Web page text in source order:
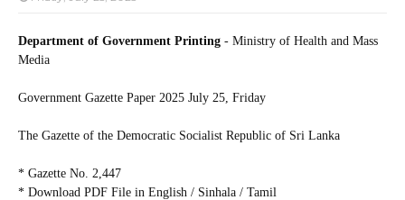
Department of Government Printing - Ministry of Health and Mass
Media
Government Gazette Paper 2025 July 25, Friday
The Gazette of the Democratic Socialist Republic of Sri Lanka
* Gazette No. 2,447
* Download PDF File in English / Sinhala / Tamil